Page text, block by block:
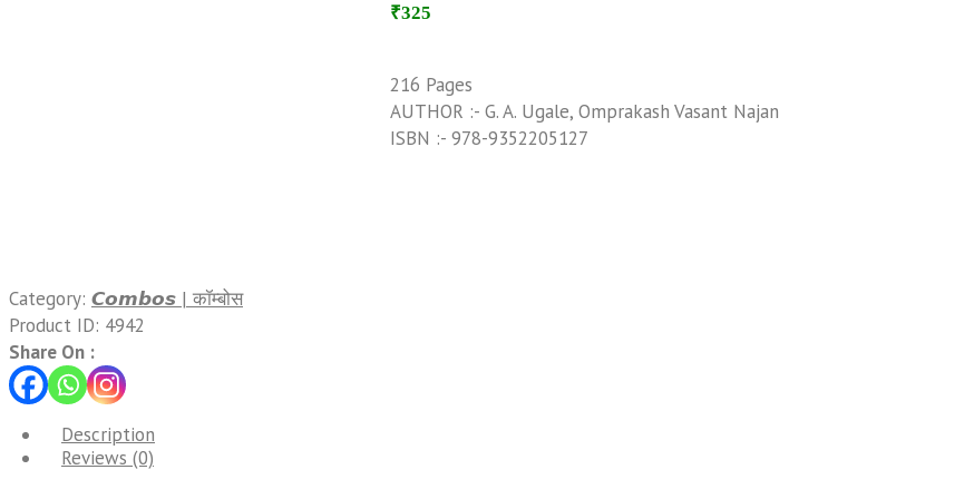
₹325
216 Pages
AUTHOR :- G. A. Ugale, Omprakash Vasant Najan
ISBN :- 978-9352205127
Category: 𝘾𝙤𝙢𝙗𝙤𝙨 | कॉम्बोस
Product ID: 4942
Share On :
Description
Reviews (0)